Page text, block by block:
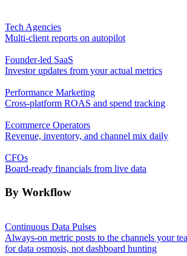
Tech Agencies
Multi-client reports on autopilot
Founder-led SaaS
Investor updates from your actual metrics
Performance Marketing
Cross-platform ROAS and spend tracking
Ecommerce Operators
Revenue, inventory, and channel mix daily
CFOs
Board-ready financials from live data
By Workflow
Continuous Data Pulses
Always-on metric posts to the channels your
for data osmosis, not dashboard hunting